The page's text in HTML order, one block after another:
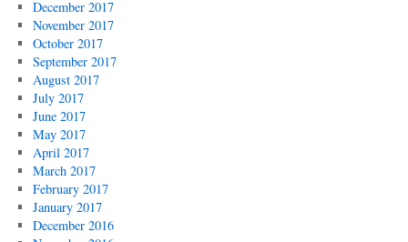
December 2017
November 2017
October 2017
September 2017
August 2017
July 2017
June 2017
May 2017
April 2017
March 2017
February 2017
January 2017
December 2016